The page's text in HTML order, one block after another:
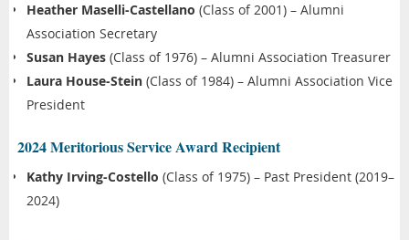
Heather Maselli-Castellano (Class of 2001) – Alumni
Association Secretary
Susan Hayes (Class of 1976) – Alumni Association Treasurer
Laura House-Stein (Class of 1984) – Alumni Association Vice
President
️ 2024 Meritorious Service Award Recipient
Kathy Irving-Costello (Class of 1975) – Past President (2019–
2024)